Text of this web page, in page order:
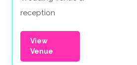
reception
View
Venue